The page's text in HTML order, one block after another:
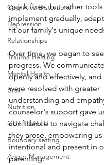
Cognitive Distortions
Depression
Relationships
Trauma Healing
Mental Health
Brain
Nutrition
GUT HEALTH
Boundary setting
Anger Management
quick fixes, but rather
implement gradually,
fit our family's unique
Over time, we began to
progress. We
openly and effectively, and
were resolved with greater
understanding and
counselor's support gave
confidence to navigate
they arose, empowering
intentional and present in
parenting.